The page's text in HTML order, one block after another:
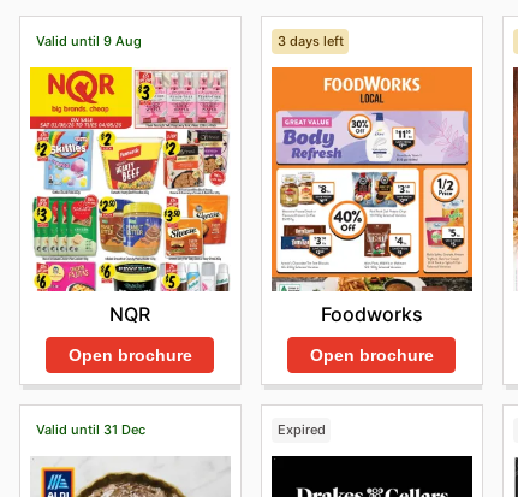
Valid until 9 Aug
NQR
Open brochure
3 days left
Foodworks
Open brochure
Valid until 31 Dec Expired